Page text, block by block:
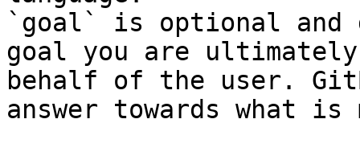
`goal` is optional and
goal you are
behalf of the user.
answer towards what